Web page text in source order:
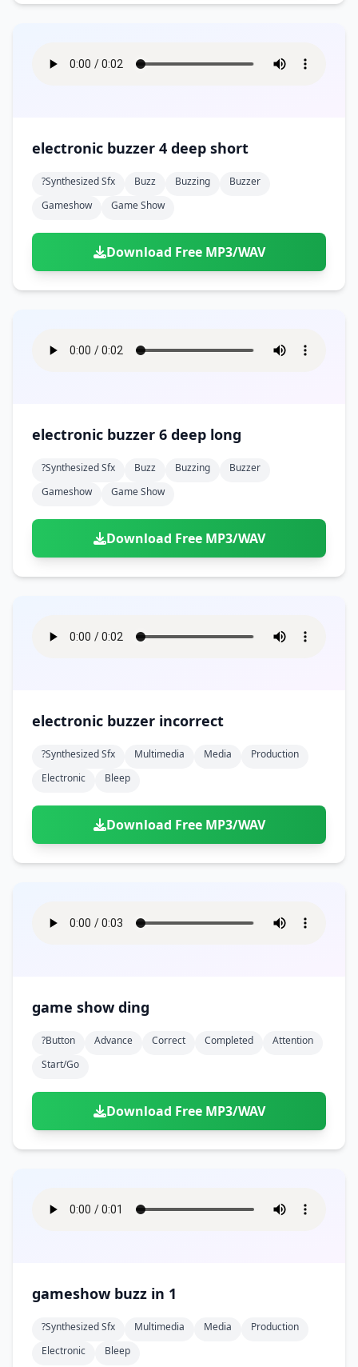
electronic buzzer 4 deep short
?synthesized Sfx Buzz Buzzing
Buzzer
Gameshow
Game Show
Download Free MP3/WAV
electronic buzzer 6 deep long
?synthesized Sfx Buzz Buzzing
Buzzer
Gameshow
Game Show
Download Free MP3/WAV
electronic buzzer incorrect
?synthesized Sfx Multimedia Media
Production
Electronic
Bleep
Download Free MP3/WAV
game show ding
?button Advance Correct Completed
Attention
Start/go
Download Free MP3/WAV
gameshow buzz in 1
?synthesized Sfx Multimedia Media
Production
Electronic
Bleep